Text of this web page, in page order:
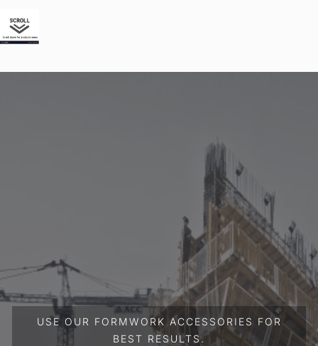
USE OUR FORMWORK ACCESSORIES FOR
BEST RESULTS.